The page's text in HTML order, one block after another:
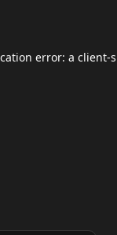
error: a client-